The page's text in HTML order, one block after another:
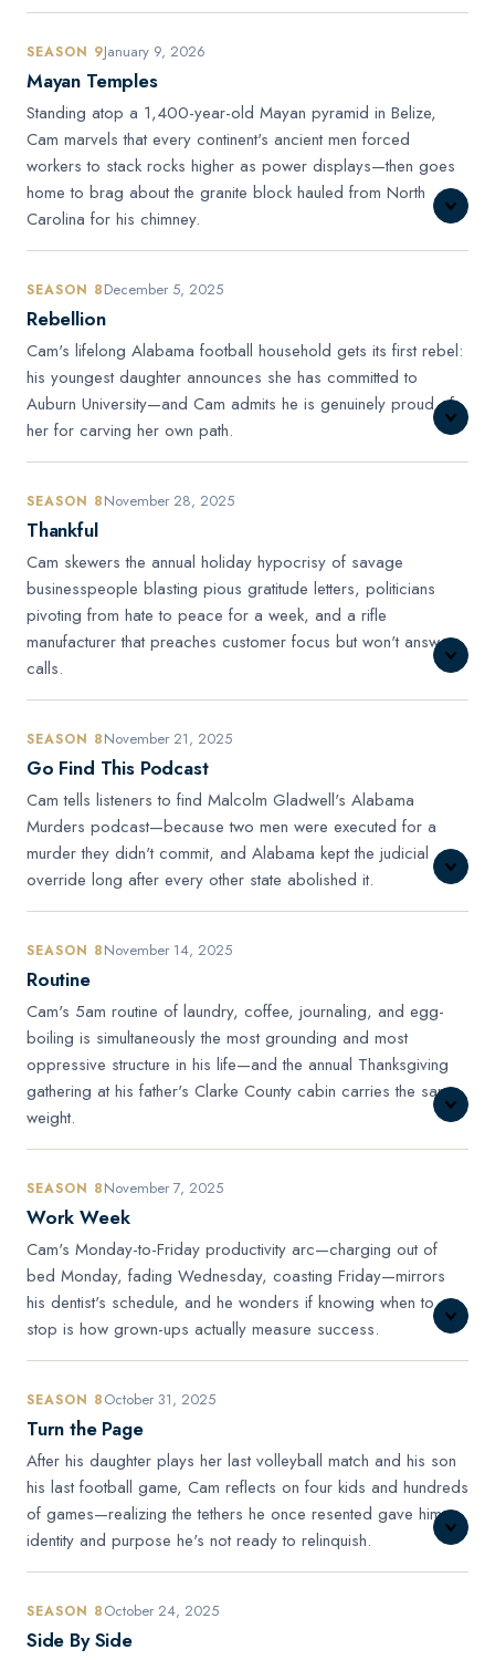
SEASON 9January 9, 2026
Mayan Temples
Standing atop a 1,400-year-old Mayan pyramid in Belize,
Cam marvels that every continent's ancient men forced
workers to stack rocks higher as power displays—then goes
home to brag about the granite block hauled from North
Carolina for his chimney.
SEASON 8December 5, 2025
Rebellion
Cam's lifelong Alabama football household gets its first rebel:
his youngest daughter announces she has committed to
Auburn University—and Cam admits he is genuinely proud of
her for carving her own path.
SEASON 8November 28, 2025
Thankful
Cam skewers the annual holiday hypocrisy of savage
businesspeople blasting pious gratitude letters, politicians
pivoting from hate to peace for a week, and a rifle
manufacturer that preaches customer focus but won't answer
calls.
SEASON 8November 21, 2025
Go Find This Podcast
Cam tells listeners to find Malcolm Gladwell's Alabama
Murders podcast—because two men were executed for a
murder they didn't commit, and Alabama kept the judicial
override long after every other state abolished it.
SEASON 8November 14, 2025
Routine
Cam's 5am routine of laundry, coffee, journaling, and egg-
boiling is simultaneously the most grounding and most
oppressive structure in his life—and the annual Thanksgiving
gathering at his father's Clarke County cabin carries the same
weight.
SEASON 8November 7, 2025
Work Week
Cam's Monday-to-Friday productivity arc—charging out of
bed Monday, fading Wednesday, coasting Friday—mirrors
his dentist's schedule, and he wonders if knowing when to
stop is how grown-ups actually measure success.
SEASON 8October 31, 2025
Turn the Page
After his daughter plays her last volleyball match and his son
his last football game, Cam reflects on four kids and hundreds
of games—realizing the tethers he once resented gave him
identity and purpose he's not ready to relinquish.
SEASON 8October 24, 2025
Side By Side